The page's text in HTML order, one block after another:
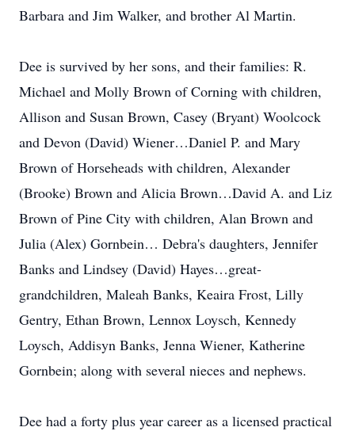
Barbara and Jim Walker, and brother Al Martin.
Dee is survived by her sons, and their families: R.
Michael and Molly Brown of Corning with children,
Allison and Susan Brown, Casey (Bryant) Woolcock
and Devon (David) Wiener…Daniel P. and Mary
Brown of Horseheads with children, Alexander
(Brooke) Brown and Alicia Brown…David A. and Liz
Brown of Pine City with children, Alan Brown and
Julia (Alex) Gornbein… Debra's daughters, Jennifer
Banks and Lindsey (David) Hayes…great-
grandchildren, Maleah Banks, Keaira Frost, Lilly
Gentry, Ethan Brown, Lennox Loysch, Kennedy
Loysch, Addisyn Banks, Jenna Wiener, Katherine
Gornbein; along with several nieces and nephews.
Dee had a forty plus year career as a licensed practical